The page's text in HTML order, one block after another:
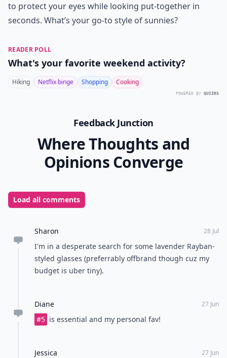
to protect your eyes while looking put-together in
seconds. What’s your go-to style of sunnies?
READER POLL
What's your favorite weekend activity?
Hiking Netflix binge Shopping Cooking
POWERED BY QUIZRS
Feedback Junction
Where Thoughts and
Opinions Converge
Load all comments
Sharon 28 Jul
I'm in a desperate search for some lavender Rayban-
styled glasses (preferrably offbrand though cuz my
budget is uber tiny).
Diane 27 Jun
#5 is essential and my personal fav!
Jessica 27 Jun